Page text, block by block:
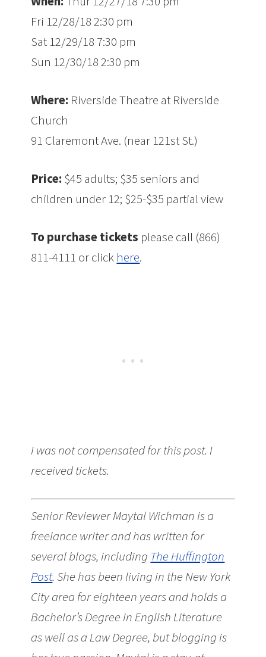
Fri 12/28/18 2:30 pm
Sat 12/29/18 7:30 pm
Sun 12/30/18 2:30 pm
Where: Riverside Theatre at Riverside
Church
91 Claremont Ave. (near 121st St.)
Price: $45 adults; $35 seniors and
children under 12; $25-$35 partial view
To purchase tickets please call (866)
811-4111 or click here.
I was not compensated for this post. I
received tickets.
Senior Reviewer Maytal Wichman is a
freelance writer and has written for
several blogs, including The Huffington
Post. She has been living in the New York
City area for eighteen years and holds a
Bachelor’s Degree in English Literature
as well as a Law Degree, but blogging is